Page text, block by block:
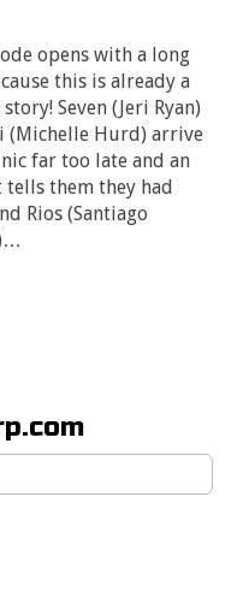
opens with a long
this is already a
Seven (Jeri Ryan)
(Michelle Hurd) arrive
far too late and an
tells them they had
Rios (Santiago